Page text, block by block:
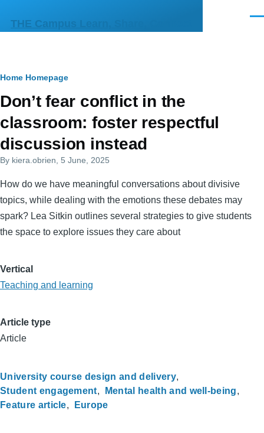
THE Campus Learn, Share, Connect
Primary
tabs
Breadcrumb
Home Homepage
Don’t fear conflict in the
classroom: foster respectful
discussion instead
By kiera.obrien , 5 June, 2025
How do we have meaningful conversations about divisive
topics, while dealing with the emotions these debates may
spark? Lea Sitkin outlines several strategies to give students
the space to explore issues they care about
Vertical
Teaching and learning
Article type
Article
University course design and delivery
Student engagement
Mental health and well-being
Feature article
Europe